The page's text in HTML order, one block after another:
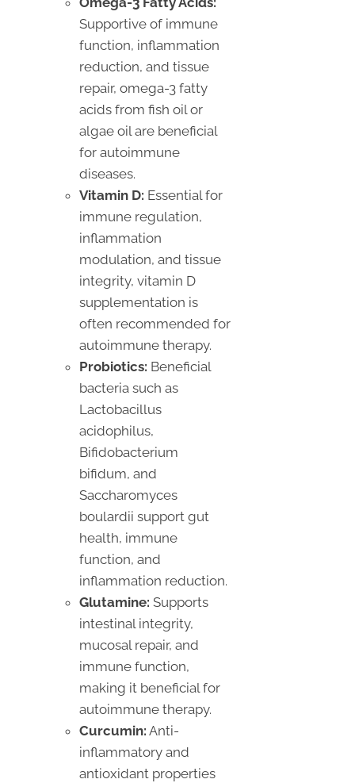
Supportive of immune
function, inflammation
reduction, and tissue
repair, omega-3 fatty
acids from fish oil or
algae oil are beneficial
for autoimmune
diseases.
Vitamin D: Essential for
immune regulation,
inflammation
modulation, and tissue
integrity, vitamin D
supplementation is
often recommended for
autoimmune therapy.
Probiotics: Beneficial
bacteria such as
Lactobacillus
acidophilus,
Bifidobacterium
bifidum, and
Saccharomyces
boulardii support gut
health, immune
function, and
inflammation reduction.
Glutamine: Supports
intestinal integrity,
mucosal repair, and
immune function,
making it beneficial for
autoimmune therapy.
Curcumin: Anti-
inflammatory and
antioxidant properties